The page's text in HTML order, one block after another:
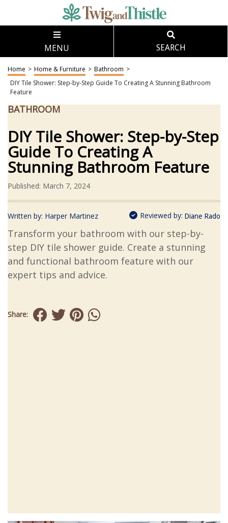
MENU SEARCH
Home > Home & Furniture > Bathroom >
DIY Tile Shower: Step-by-Step Guide To Creating A Stunning Bathroom
Feature
BATHROOM
DIY Tile Shower: Step-by-Step
Guide To Creating A
Stunning Bathroom Feature
Published: March 7, 2024
Written by: Harper Martinez Reviewed by: Diane Rado
Transform your bathroom with our step-by-
step DIY tile shower guide. Create a stunning
and functional bathroom feature with our
expert tips and advice.
Share: